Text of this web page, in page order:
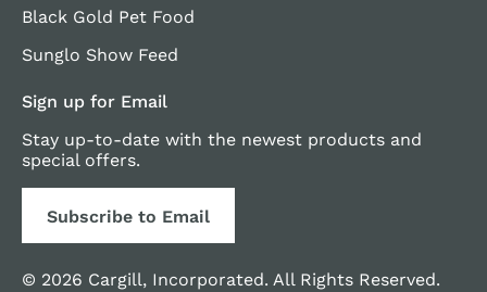
Black Gold Pet Food
Sunglo Show Feed
Sign up for Email
Stay up-to-date with the newest products and
special offers.
Subscribe to Email
© 2026 Cargill, Incorporated. All Rights Reserved.